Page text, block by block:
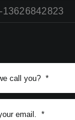
13626842823